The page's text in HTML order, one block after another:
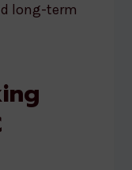
long-term